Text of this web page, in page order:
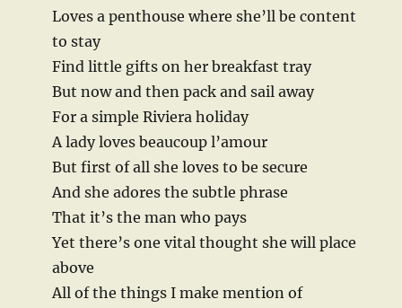
Loves a penthouse where she’ll be content
to stay
Find little gifts on her breakfast tray
But now and then pack and sail away
For a simple Riviera holiday
A lady loves beaucoup l’amour
But first of all she loves to be secure
And she adores the subtle phrase
That it’s the man who pays
Yet there’s one vital thought she will place
above
All of the things I make mention of